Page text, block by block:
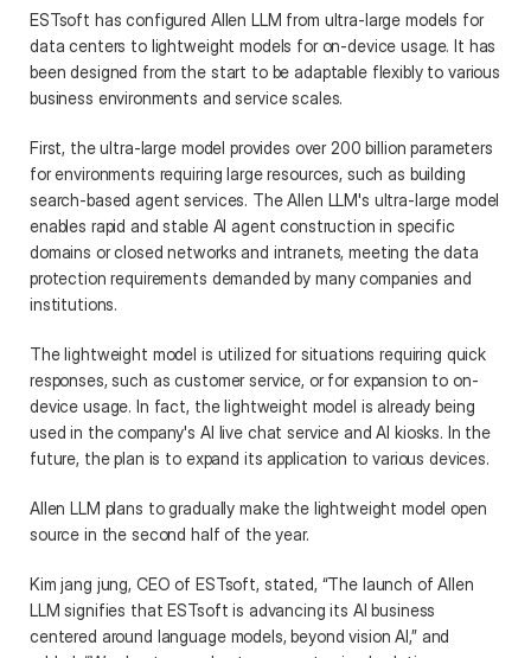
ESTsoft has configured Allen LLM from ultra-large models for
data centers to lightweight models for on-device usage. It has
been designed from the start to be adaptable flexibly to various
business environments and service scales.
First, the ultra-large model provides over 200 billion parameters
for environments requiring large resources, such as building
search-based agent services. The Allen LLM's ultra-large model
enables rapid and stable AI agent construction in specific
domains or closed networks and intranets, meeting the data
protection requirements demanded by many companies and
institutions.
The lightweight model is utilized for situations requiring quick
responses, such as customer service, or for expansion to on-
device usage. In fact, the lightweight model is already being
used in the company's AI live chat service and AI kiosks. In the
future, the plan is to expand its application to various devices.
Allen LLM plans to gradually make the lightweight model open
source in the second half of the year.
Kim jang jung, CEO of ESTsoft, stated, “The launch of Allen
LLM signifies that ESTsoft is advancing its AI business
centered around language models, beyond vision AI,” and